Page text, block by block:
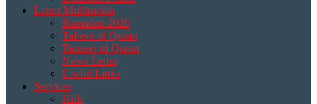
Latest Multimedia
Ramadan 2026
Tafseer ul Quran
Tanzeel ul Quran
News Letter
Useful Links
Services
Kids